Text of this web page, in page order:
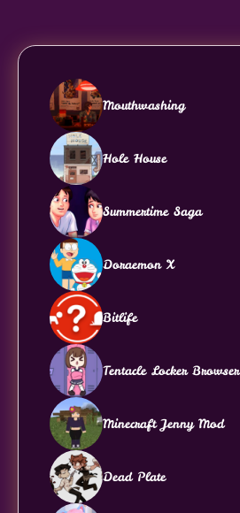
Mouthwashing
Hole House
Summertime Saga
Doraemon X
Bitlife
Tentacle Locker Browser
Minecraft Jenny Mod
Dead Plate